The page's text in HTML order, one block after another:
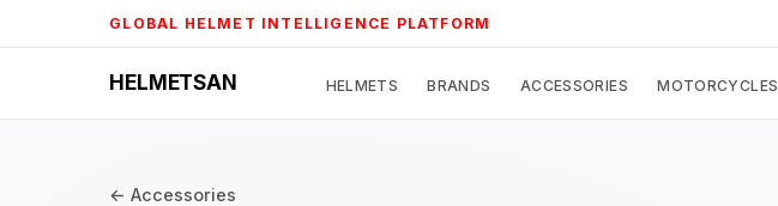
to
GLOBAL HELMET INTELLIGENCE PLATFORM
HELMETSAN HELMETS BRANDS ACCESSORIES MOTORCYCLES
← Accessories